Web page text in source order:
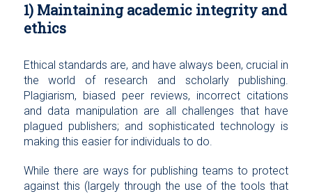
1) Maintaining academic integrity and
ethics
Ethical standards are, and have always been, crucial in
the world of research and scholarly publishing.
Plagiarism, biased peer reviews, incorrect citations
and data manipulation are all challenges that have
plagued publishers; and sophisticated technology is
making this easier for individuals to do.
While there are ways for publishing teams to protect
against this (largely through the use of the tools that